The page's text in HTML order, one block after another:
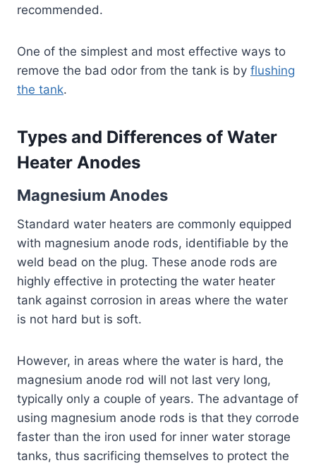
recommended.
One of the simplest and most effective ways to
remove the bad odor from the tank is by flushing
the tank.
Types and Differences of Water
Heater Anodes
Magnesium Anodes
Standard water heaters are commonly equipped
with magnesium anode rods, identifiable by the
weld bead on the plug. These anode rods are
highly effective in protecting the water heater
tank against corrosion in areas where the water
is not hard but is soft.
However, in areas where the water is hard, the
magnesium anode rod will not last very long,
typically only a couple of years. The advantage of
using magnesium anode rods is that they corrode
faster than the iron used for inner water storage
tanks, thus sacrificing themselves to protect the